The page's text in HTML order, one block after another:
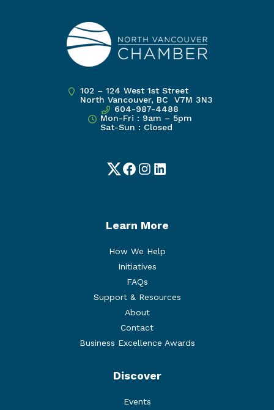
102 – 124 West 1st Street
North Vancouver, BC V7M 3N3
604-987-4488
Mon-Fri : 9am – 5pm
Sat-Sun : Closed
TwitterFacebook
Instagram
LinkedIn
Learn More
How We Help
Initiatives
FAQs
Support & Resources
About
Contact
Business Excellence Awards
Discover
Events